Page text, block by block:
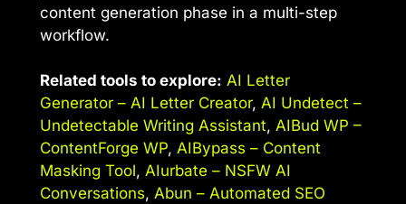
content generation phase in a multi-step
workflow.
Related tools to explore: AI Letter
Generator – AI Letter Creator, AI Undetect –
Undetectable Writing Assistant, AIBud WP –
ContentForge WP, AIBypass – Content
Masking Tool, AIurbate – NSFW AI
Conversations, Abun – Automated SEO